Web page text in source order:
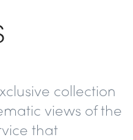
collection
views of the
that